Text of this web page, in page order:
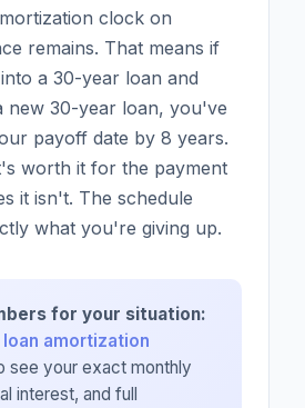
clock on
remains. That means if
a 30-year loan and
new 30-year loan, you've
payoff date by 8 years.
worth it for the payment
it isn't. The schedule
what you're giving up.
for your situation:
loan amortization
see your exact monthly
interest, and full